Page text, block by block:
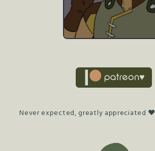
Never expected, greatly appreciated ♥